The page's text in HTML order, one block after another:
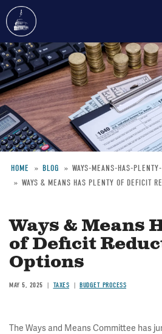
Skip
to
main
content
Breadcrumb
HOME BLOG
WAYS-MEANS-HAS-
WAYS & MEANS HAS PLENTY OF DEFICIT
Ways & Means
of Deficit
Options
MAY 5, 2025 TAXES BUDGET PROCESS
The Ways and Means Committee has